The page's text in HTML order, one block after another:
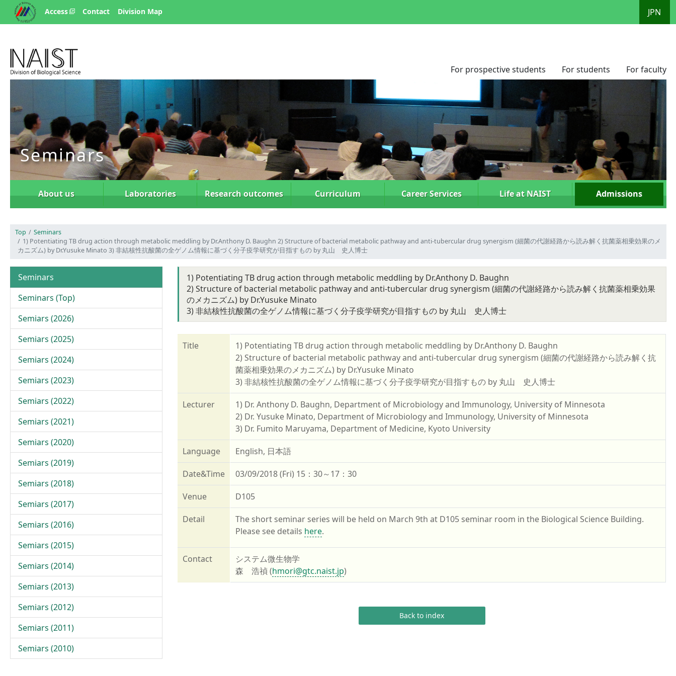
Access Contact Division Map JPN
For prospective students For students For faculty
Seminars
About us Laboratories Researchoutcomes Curriculum Career Services Life at NAIST Admissions
Top
Seminars
1) Potentiating TB drug action through metabolic meddling by Dr.Anthony D. Baughn 2) Structure of bacterial metabolic pathway and anti-tubercular drug synergism (細菌の代謝経路から読み解く抗菌薬相乗効果のメ
カニズム) by Dr.Yusuke Minato 3) 非結核性抗酸菌の全ゲノム情報に基づく分子疫学研究が目指すもの by 丸山 史人博士
1) Potentiating TB drug action through metabolic meddling by Dr.Anthony D. Baughn
2) Structure of bacterial metabolic pathway and anti-tubercular drug synergism (細菌の代謝経路から読み解く抗菌薬相乗効果
のメカニズム) by Dr.Yusuke Minato
3) 非結核性抗酸菌の全ゲノム情報に基づく分子疫学研究が目指すもの by 丸山 史人博士
Title
1) Potentiating TB drug action through metabolic meddling by Dr.Anthony D. Baughn
2) Structure of bacterial metabolic pathway and anti-tubercular drug synergism (細菌の代謝経路から読み解く抗
菌薬相乗効果のメカニズム) by Dr.Yusuke Minato
3) 非結核性抗酸菌の全ゲノム情報に基づく分子疫学研究が目指すもの by 丸山 史人博士
Lecturer
1) Dr. Anthony D. Baughn, Department of Microbiology and Immunology, University of Minnesota
2) Dr. Yusuke Minato, Department of Microbiology and Immunology, University of Minnesota
3) Dr. Fumito Maruyama, Department of Medicine, Kyoto University
Language English, 日本語
Date&Time 03/09/2018 (Fri) 15：30～17：30
Venue D105
Detail
The short seminar series will be held on March 9th at D105 seminar room in the Biological Science Building.
Please see details here.
Contact
システム微生物学
森 浩禎 (hmori@gtc.naist.jp)
Back to index
Seminars
Seminars (Top)
Semiars (2026)
Semiars (2025)
Semiars (2024)
Semiars (2023)
Semiars (2022)
Semiars (2021)
Semiars (2020)
Semiars (2019)
Semiars (2018)
Semiars (2017)
Semiars (2016)
Semiars (2015)
Semiars (2014)
Semiars (2013)
Semiars (2012)
Semiars (2011)
Semiars (2010)